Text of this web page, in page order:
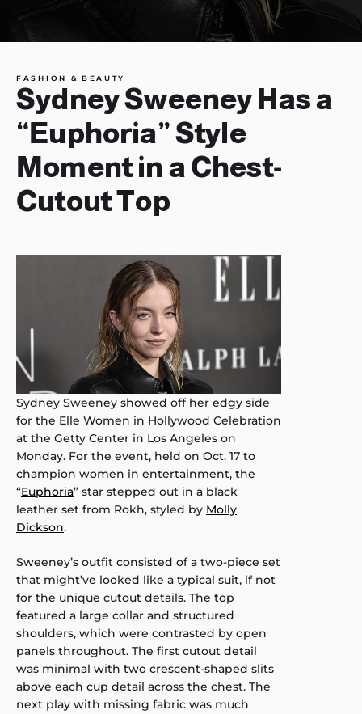
FASHION & BEAUTY
Sydney Sweeney Has a
“Euphoria” Style
Moment in a Chest-
Cutout Top
Sydney Sweeney showed off her edgy side
for the Elle Women in Hollywood Celebration
at the Getty Center in Los Angeles on
Monday. For the event, held on Oct. 17 to
champion women in entertainment, the
“Euphoria” star stepped out in a black
leather set from Rokh, styled by Molly
Dickson.
Sweeney’s outfit consisted of a two-piece set
that might’ve looked like a typical suit, if not
for the unique cutout details. The top
featured a large collar and structured
shoulders, which were contrasted by open
panels throughout. The first cutout detail
was minimal with two crescent-shaped slits
above each cup detail across the chest. The
next play with missing fabric was much